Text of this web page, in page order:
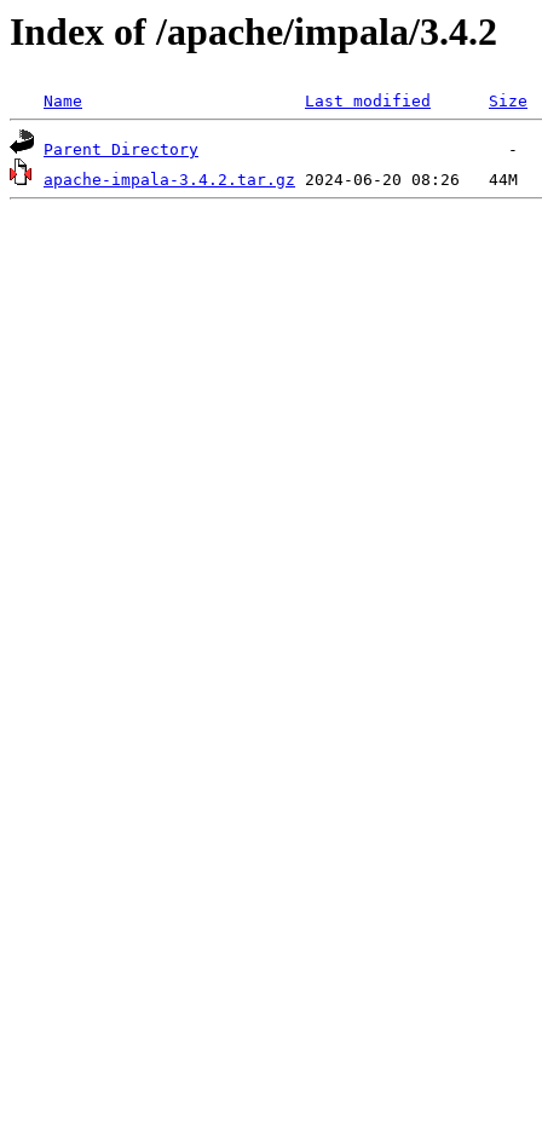
Index of /apache/impala/3.4.2
Name Last modified Size
Parent Directory
apache-impala-3.4.2.tar.gz